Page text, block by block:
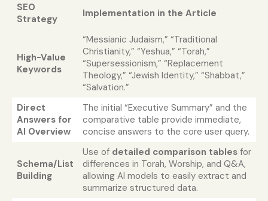
SEO
Strategy
Implementation in the Article
High-Value
Keywords
“Messianic Judaism,” “Traditional
Christianity,” “Yeshua,” “Torah,”
“Supersessionism,” “Replacement
Theology,” “Jewish Identity,” “Shabbat,”
“Salvation.”
Direct
Answers for
AI Overview
The initial “Executive Summary” and the
comparative table provide immediate,
concise answers to the core user query.
Schema/List
Building
Use of detailed comparison tablesfor
differences in Torah, Worship, and Q&A,
allowing AI models to easily extract and
summarize structured data.